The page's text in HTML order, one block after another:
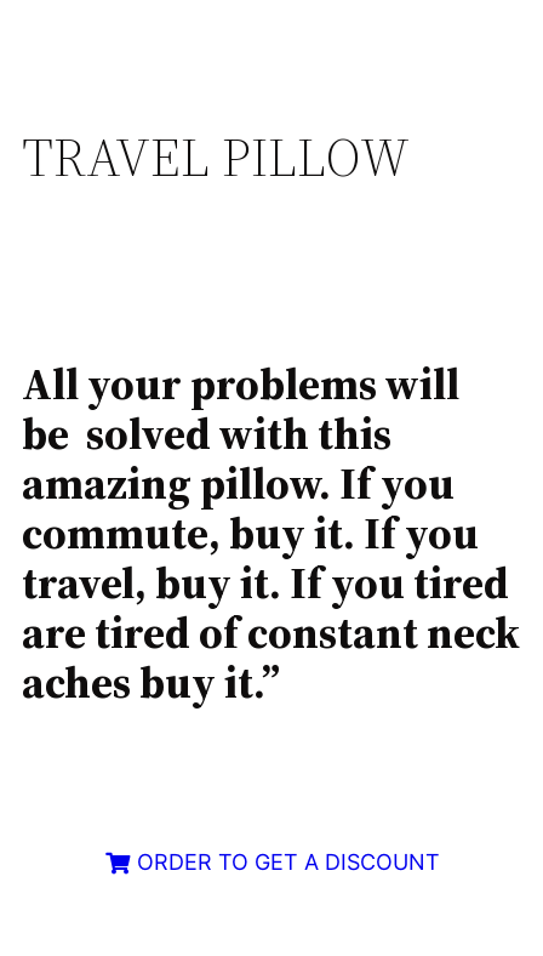
TRAVEL PILLOW
All your problems will
be solved with this
amazing pillow. If you
commute, buy it. If you
travel, buy it. If you tired
are tired of constant neck
aches buy it.”
ORDER TO GET A DISCOUNT